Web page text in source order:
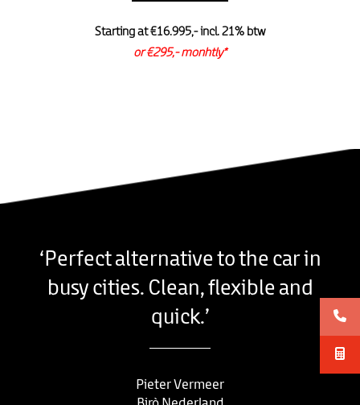
Starting at €16.995,- incl. 21% btw
or €295,- monhtly*
‘Perfect alternative to the car in
busy cities. Clean, flexible and
quick.’
Pieter Vermeer